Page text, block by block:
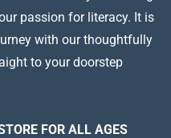
passion for literacy. It is
with our thoughtfully
to your doorstep
FOR ALL AGES